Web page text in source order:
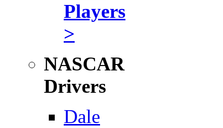
Players
>
NASCAR
Drivers
Dale